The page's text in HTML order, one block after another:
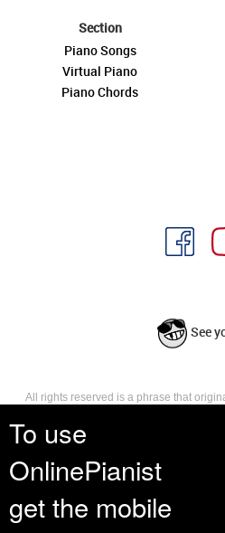
To use
OnlinePianist
get the mobile
Section
Piano Songs
Virtual Piano
Piano Chords
See
All rights reserved is a phrase that
reserves, or holds for their own use, all
such as distribution, performance, and